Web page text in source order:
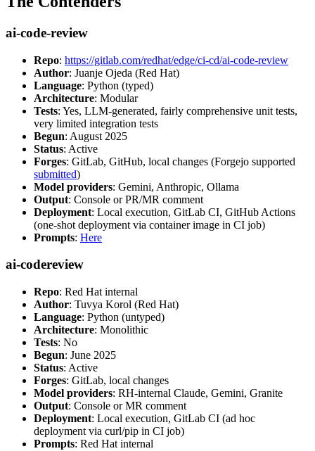
ai-code-review
Repo: https://gitlab.com/redhat/edge/ci-cd/ai-code-review
Author: Juanje Ojeda (Red Hat)
Language: Python (typed)
Architecture: Modular
Tests: Yes, LLM-generated, fairly comprehensive unit tests,
very limited integration tests
Begun: August 2025
Status: Active
Forges: GitLab, GitHub, local changes (Forgejo supported
submitted)
Model providers: Gemini, Anthropic, Ollama
Output: Console or PR/MR comment
Deployment: Local execution, GitLab CI, GitHub Actions
(one-shot deployment via container image in CI job)
Prompts: Here
ai-codereview
Repo: Red Hat internal
Author: Tuvya Korol (Red Hat)
Language: Python (untyped)
Architecture: Monolithic
Tests: No
Begun: June 2025
Status: Active
Forges: GitLab, local changes
Model providers: RH-internal Claude, Gemini, Granite
Output: Console or MR comment
Deployment: Local execution, GitLab CI (ad hoc
deployment via curl/pip in CI job)
Prompts: Red Hat internal